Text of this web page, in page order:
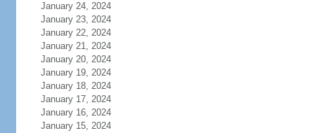
January 24, 2024
January 23, 2024
January 22, 2024
January 21, 2024
January 20, 2024
January 19, 2024
January 18, 2024
January 17, 2024
January 16, 2024
January 15, 2024